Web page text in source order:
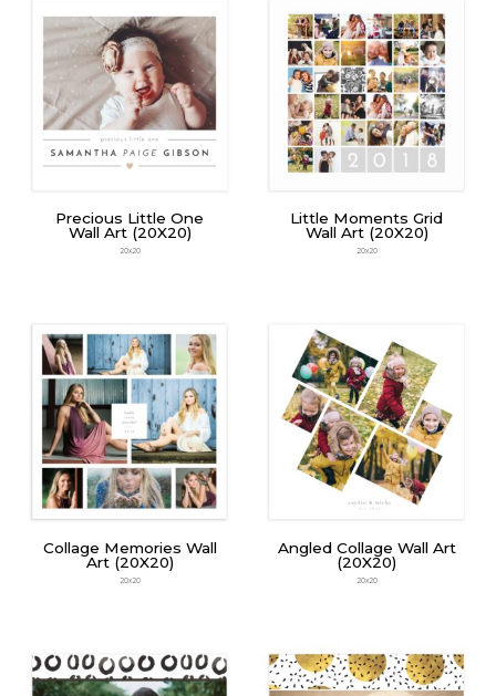
Precious Little One
Wall Art (20X20)
20x20
Little Moments Grid
Wall Art (20X20)
20x20
Collage Memories Wall
Art (20X20)
20x20
Angled Collage Wall Art
(20X20)
20x20